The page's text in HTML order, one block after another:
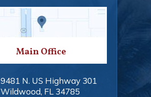
Main Office
9481 N. US Highway 301
Wildwood, FL 34785